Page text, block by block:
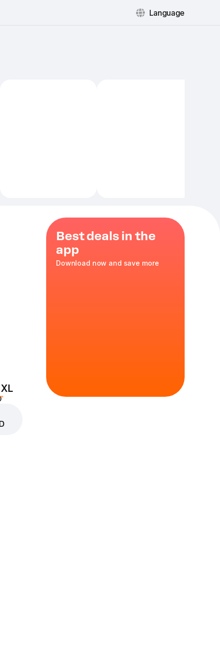
Language
Best deals in the
app
Download now and save more